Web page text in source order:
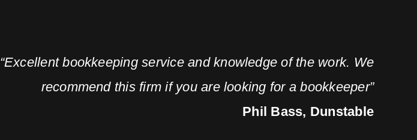
“Excellent bookkeeping service and knowledge of the work. We
recommend this firm if you are looking for a bookkeeper”
Phil Bass, Dunstable